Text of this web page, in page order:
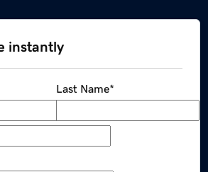
instantly
Last Name*